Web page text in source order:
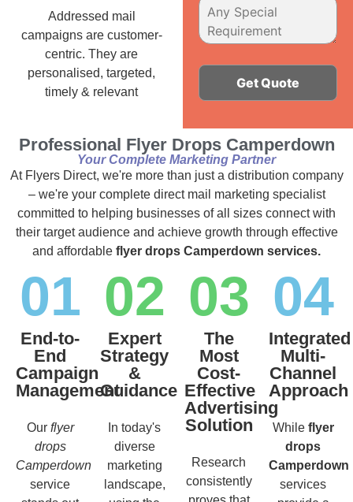
Addressed mail
campaigns are customer-
centric. They are
personalised, targeted,
timely & relevant
Professional Flyer Drops Camperdown
Your Complete Marketing Partner
At Flyers Direct, we're more than just a distribution company
– we're your complete direct mail marketing specialist
committed to helping businesses of all sizes connect with
their target audience and achieve growth through effective
and affordable flyer drops Camperdown services.
01
End-to-
End
Campaign
Management
Our flyer
drops
Camperdown
service
02
Expert
Strategy
&
Guidance
In today's
diverse
marketing
landscape,
03
The
Most
Cost-
Effective
Advertising
Solution
Research
consistently
04
Integrated
Multi-
Channel
Approach
While flyer
drops
Camperdown
services